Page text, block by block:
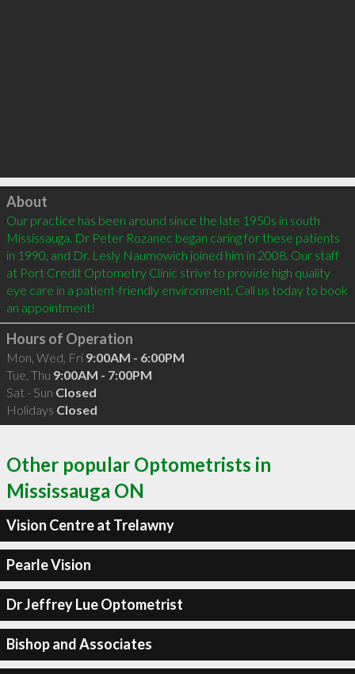
Click to load
About
Our practice has been around since the late 1950s in south
Mississauga. Dr Peter Rozanec began caring for these patients
in 1990, and Dr. Lesly Naumowich joined him in 2008. Our staff
at Port Credit Optometry Clinic strive to provide high quality
eye care in a patient-friendly environment. Call us today to book
Hours of Operation
Mon, Wed, Fri 9:00AM - 6:00PM
Tue, Thu 9:00AM - 7:00PM
Sat - Sun Closed
Holidays Closed
Other popular Optometrists in
Mississauga ON
Vision Centre at Trelawny
Pearle Vision
Dr Jeffrey Lue Optometrist
Bishop and Associates